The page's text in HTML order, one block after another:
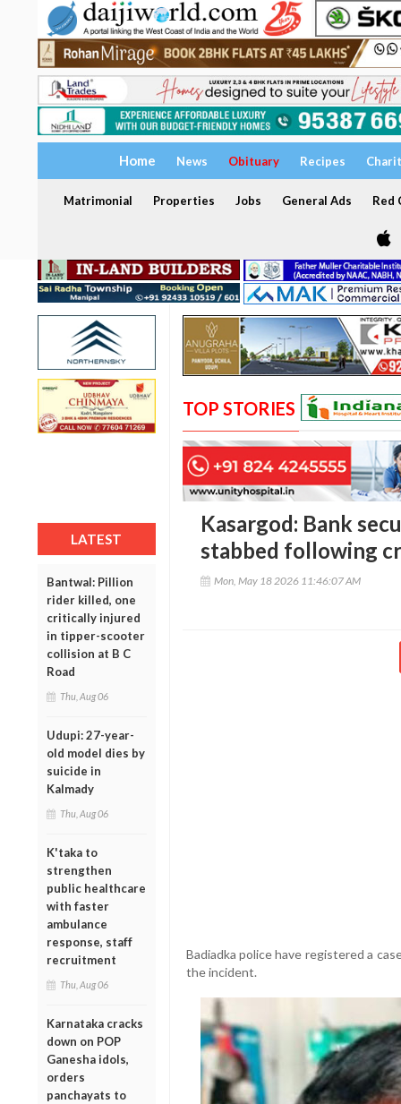
Home News Obituary Recipes
Matrimonial Properties Jobs General Ads Red
LATEST
Bantwal: Pillion
rider killed, one
critically injured
in tipper-scooter
collision at B C
Road
Thu, Aug 06
Udupi: 27-year-
old model dies by
suicide in
Kalmady
Thu, Aug 06
K'taka to
strengthen
public healthcare
with faster
ambulance
response, staff
recruitment
Thu, Aug 06
Karnataka cracks
down on POP
Ganesha idols,
orders
panchayats to
TOP STORIES
Kasargod: Bank
stabbed following
Mon, May 18 2026 11:46:07 AM
Badiadka police have registered a
the incident.